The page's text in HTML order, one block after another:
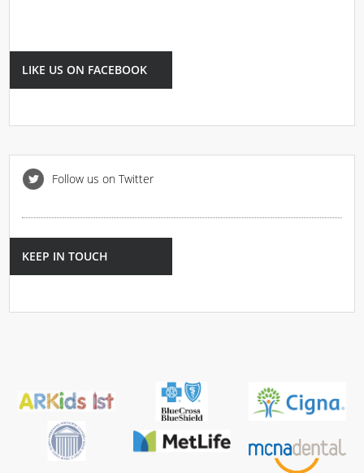
LIKE US ON FACEBOOK
Follow us on Twitter
KEEP IN TOUCH